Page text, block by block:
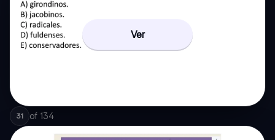
Ver
31 of 134